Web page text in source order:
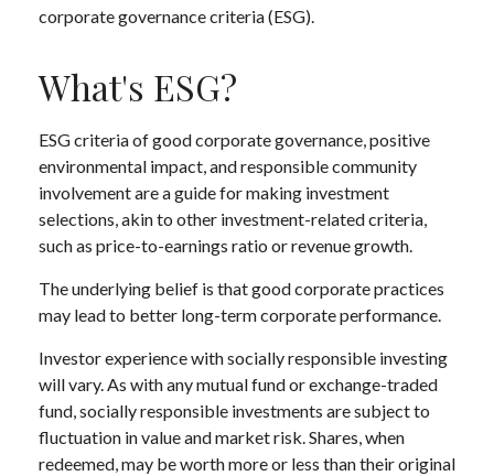
corporate governance criteria (ESG).
What's ESG?
ESG criteria of good corporate governance, positive
environmental impact, and responsible community
involvement are a guide for making investment
selections, akin to other investment-related criteria,
such as price-to-earnings ratio or revenue growth.
The underlying belief is that good corporate practices
may lead to better long-term corporate performance.
Investor experience with socially responsible investing
will vary. As with any mutual fund or exchange-traded
fund, socially responsible investments are subject to
fluctuation in value and market risk. Shares, when
redeemed, may be worth more or less than their original